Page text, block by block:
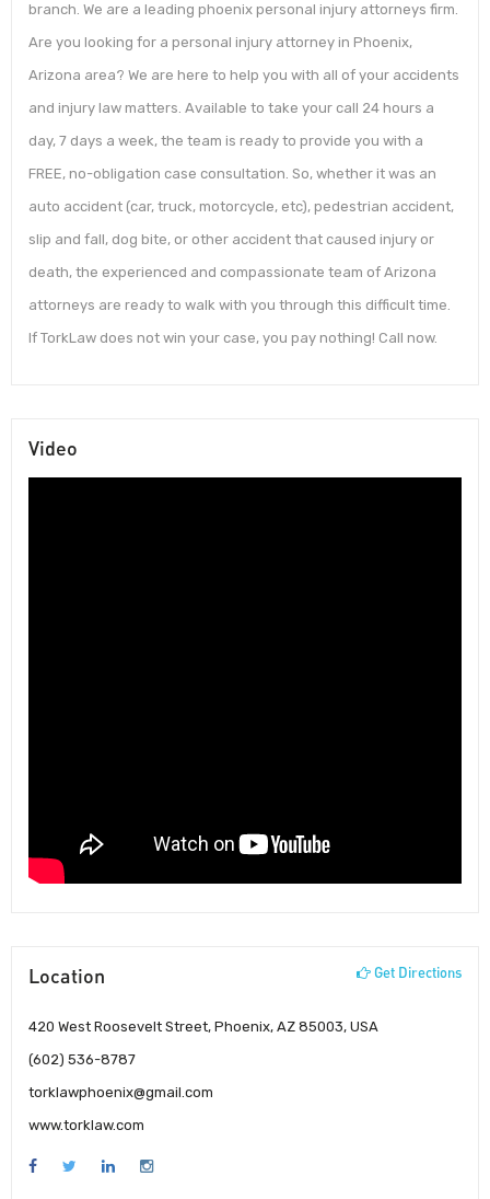
branch. We are a leading phoenix personal injury attorneys firm.
Are you looking for a personal injury attorney in Phoenix,
Arizona area? We are here to help you with all of your accidents
and injury law matters. Available to take your call 24 hours a
day, 7 days a week, the team is ready to provide you with a
FREE, no-obligation case consultation. So, whether it was an
auto accident (car, truck, motorcycle, etc), pedestrian accident,
slip and fall, dog bite, or other accident that caused injury or
death, the experienced and compassionate team of Arizona
attorneys are ready to walk with you through this difficult time.
If TorkLaw does not win your case, you pay nothing! Call now.
Video
Location Get Directions
420 West Roosevelt Street, Phoenix, AZ 85003, USA
(602) 536-8787
torklawphoenix@gmail.com
www.torklaw.com